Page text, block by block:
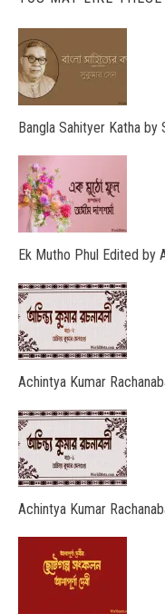
Bangla Sahityer Katha by
Ek Mutho Phul Edited by
Achintya Kumar
Achintya Kumar